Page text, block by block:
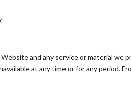
and any service or material
at any time or for any